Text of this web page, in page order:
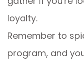
loyalty.
Remember to
program, and